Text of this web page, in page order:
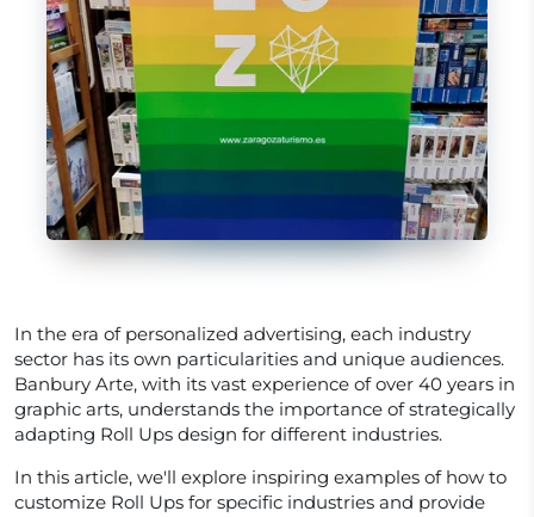
In the era of personalized advertising, each industry
sector has its own particularities and unique audiences.
Banbury Arte, with its vast experience of over 40 years in
graphic arts, understands the importance of strategically
adapting Roll Ups design for different industries.
In this article, we'll explore inspiring examples of how to
customize Roll Ups for specific industries and provide